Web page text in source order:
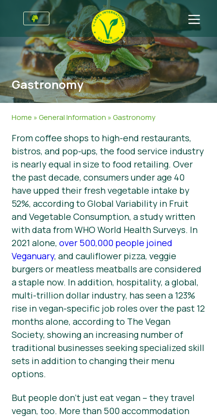
For Businesses
Information for Producers
V-Label Style Guide
Benefits
V-Label Criteria
Resources
Get certified
Sectors
General Information
Non-Food
Gastronomy
FAQ
Certified Products
About Us
V-Label International Team
V-Label Advisory Board
Join Our Team
Initiatives
V-Label Awards
Food Heroes
Get in touch
Get certified
Report a Misuse
News
Press Materials
Gastronomy
Home »General Information »Gastronomy
From coffee shops to high-end restaurants,
bistros, and pop-ups, the food service industry
is nearly equal in size to food retailing. Over
the past decade, consumers under age 40
have upped their fresh vegetable intake by
52%, according to Global Variability in Fruit
and Vegetable Consumption, a study written
with data from WHO World Health Surveys. In
2021 alone, over 500,000 people joined
Veganuary, and cauliflower pizza, veggie
burgers or meatless meatballs are considered
a staple now. In addition, hospitality, a global,
multi-trillion dollar industry, has seen a 123%
rise in vegan-specific job roles over the past 12
months alone, according to The Vegan
Society, showing an increasing number of
traditional businesses seeking specialized skill
sets in addition to changing their menu
options.
But people don’t just eat vegan – they travel
vegan, too. More than 500 accommodation